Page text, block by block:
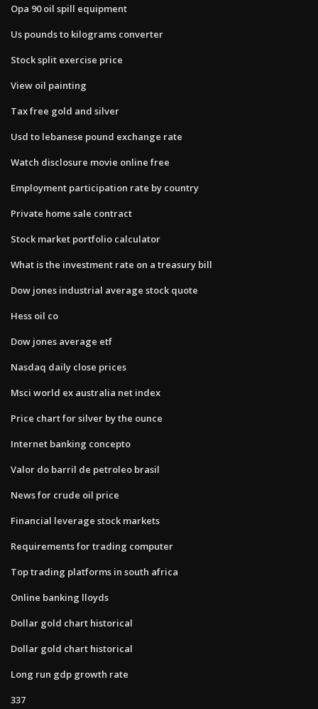
Opa 90 oil spill equipment
Us pounds to kilograms converter
Stock split exercise price
View oil painting
Tax free gold and silver
Usd to lebanese pound exchange rate
Watch disclosure movie online free
Employment participation rate by country
Private home sale contract
Stock market portfolio calculator
What is the investment rate on a treasury bill
Dow jones industrial average stock quote
Hess oil co
Dow jones average etf
Nasdaq daily close prices
Msci world ex australia net index
Price chart for silver by the ounce
Internet banking concepto
Valor do barril de petroleo brasil
News for crude oil price
Financial leverage stock markets
Requirements for trading computer
Top trading platforms in south africa
Online banking lloyds
Dollar gold chart historical
Dollar gold chart historical
Long run gdp growth rate
337